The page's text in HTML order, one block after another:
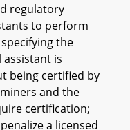
regulatory
to perform
the
is
being certified by
and the
certification;
a licensed